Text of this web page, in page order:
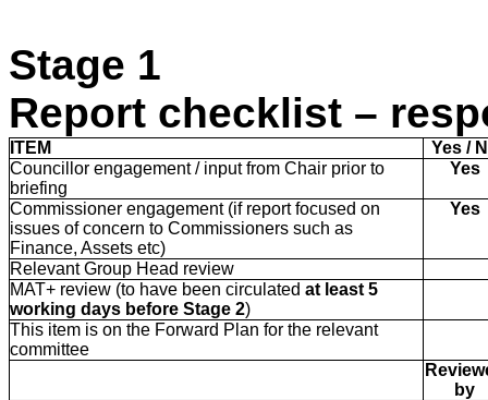
Stage 1
Report checklist –
ITEM
Yes /
Councillor engagement / input from Chair prior to
briefing
Yes
Commissioner engagement (if report focused on
issues of concern to Commissioners such as
Finance, Assets etc)
Yes
Relevant Group Head review
MAT+ review (to have been circulated at least 5
working days before Stage 2)
This item is on the Forward Plan for the relevant
committee
by